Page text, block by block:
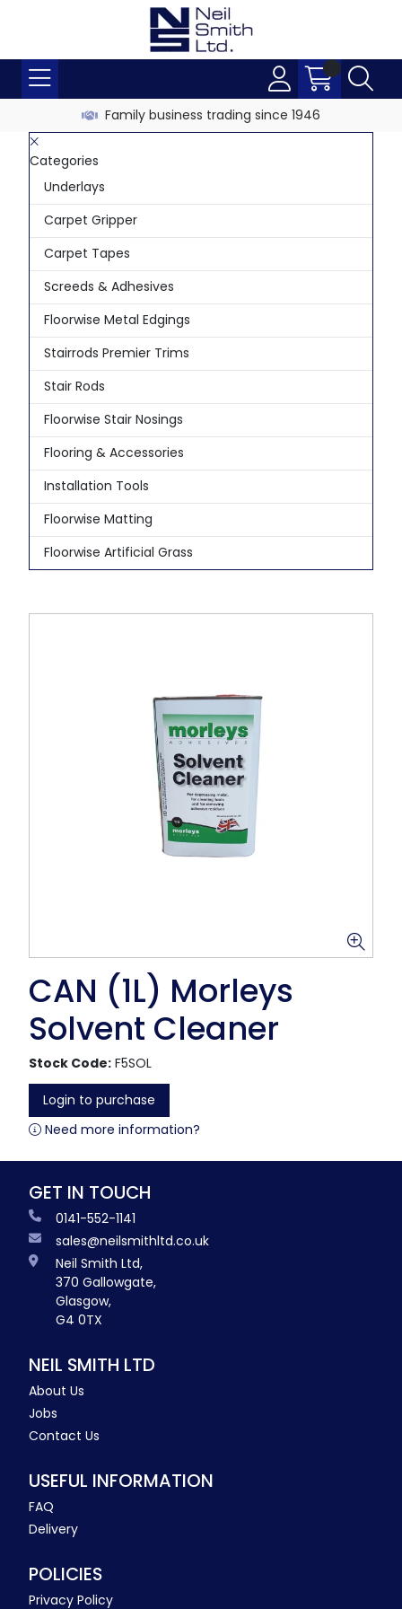
Family business trading since 1946
Categories
Underlays
Carpet Gripper
Carpet Tapes
Screeds & Adhesives
Floorwise Metal Edgings
Stairrods Premier Trims
Stair Rods
Floorwise Stair Nosings
Flooring & Accessories
Installation Tools
Floorwise Matting
Floorwise Artificial Grass
CAN (1L) Morleys
Solvent Cleaner
Stock Code: F5SOL
Login to purchase
Need more information?
GET IN TOUCH
0141-552-1141
sales@neilsmithltd.co.uk
Neil Smith Ltd,
370 Gallowgate,
Glasgow,
G4 0TX
NEIL SMITH LTD
About Us
Jobs
Contact Us
USEFUL INFORMATION
FAQ
Delivery
POLICIES
Privacy Policy